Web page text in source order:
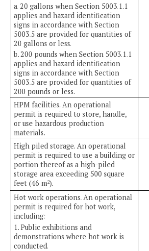
a. 20 gallons when Section 5003.1.1
applies and hazard identification
signs in accordance with Section
5003.5 are provided for quantities of
20 gallons or less.
b. 200 pounds when Section 5003.1.1
applies and hazard identification
signs in accordance with Section
5003.5 are provided for quantities of
200 pounds or less.
HPM facilities. An operational
permit is required to store, handle,
or use hazardous production
materials.
High piled storage. An operational
permit is required to use a building or
portion thereof as a high-piled
storage area exceeding 500 square
feet (46 m2).
Hot work operations. An operational
permit is required for hot work,
including:
1. Public exhibitions and
demonstrations where hot work is
conducted.